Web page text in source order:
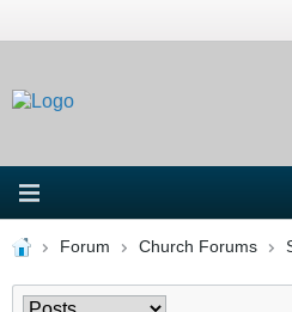
Forum Church Forums